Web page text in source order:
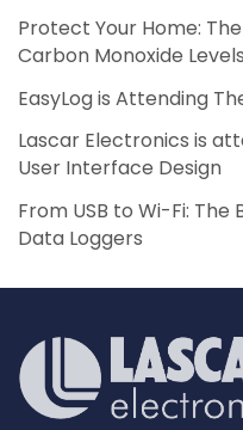
Protect Your Home:
Carbon Monoxide Levels
EasyLog is Attending
Lascar Electronics is
User Interface Design
From USB to Wi-Fi:
Data Loggers